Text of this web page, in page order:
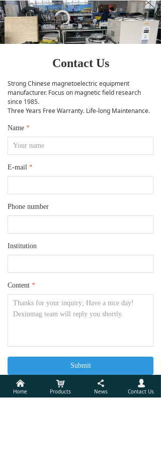
Xiamen Dexing Magnet Tech. Co., Ltd.
Contact Us
Strong Chinese magnetoelectric equipment
manufacturer. Focus on magnetic field research
since 1985.
Three Years Free Warranty. Life-long Maintenance.
Name *
E-mail *
Phone number
Institution
Content *
Submit
낀
Home
낙
Products
끖
News
넙
Contact Us